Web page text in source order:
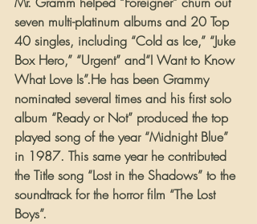
seven multi-platinum albums and 20 Top
40 singles, including “Cold as Ice,” “Juke
Box Hero,” “Urgent” and“I Want to Know
What Love Is”.He has been Grammy
nominated several times and his first solo
album “Ready or Not” produced the top
played song of the year “Midnight Blue”
in 1987. This same year he contributed
the Title song “Lost in the Shadows” to the
soundtrack for the horror film “The Lost
Boys”.